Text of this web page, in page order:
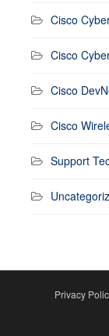
Cisco
Cisco
Cisco
Cisco
Support
Privacy